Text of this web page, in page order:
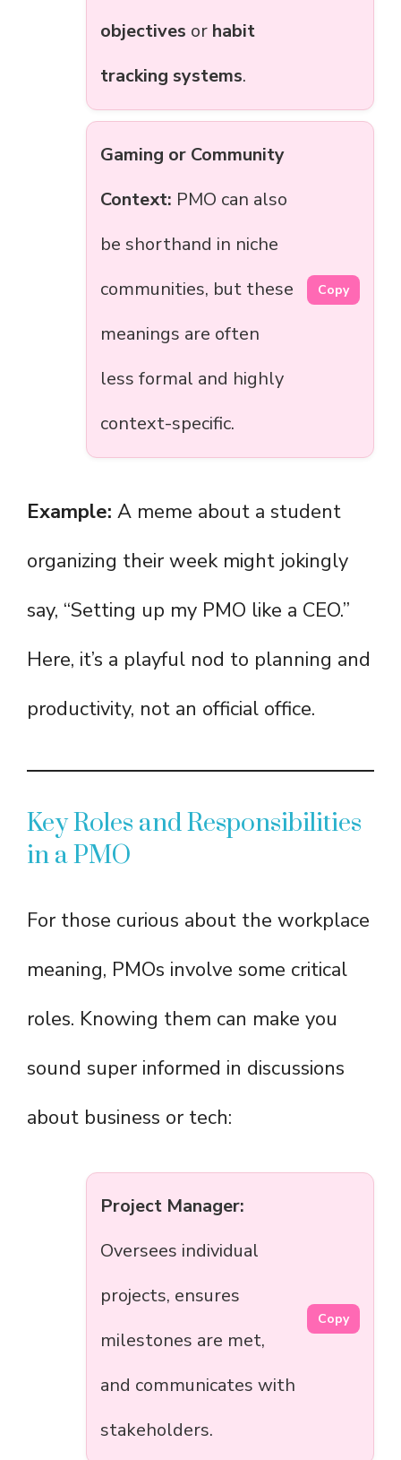
objectives or habit
tracking systems.
Gaming or Community
Context: PMO can also
be shorthand in niche
communities, but these
meanings are often
less formal and highly
context-specific.
Copy
Example: A meme about a student
organizing their week might jokingly
say, “Setting up my PMO like a CEO.”
Here, it’s a playful nod to planning and
productivity, not an official office.
Key Roles and Responsibilities
in a PMO
For those curious about the workplace
meaning, PMOs involve some critical
roles. Knowing them can make you
sound super informed in discussions
about business or tech:
Project Manager:
Oversees individual
projects, ensures
milestones are met,
and communicates with
stakeholders.
Copy